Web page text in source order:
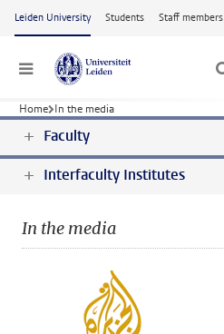
Skip to main content
Leiden University Students Staff members
Menu
Home In the media
Faculty
Interfaculty Institutes
In the media